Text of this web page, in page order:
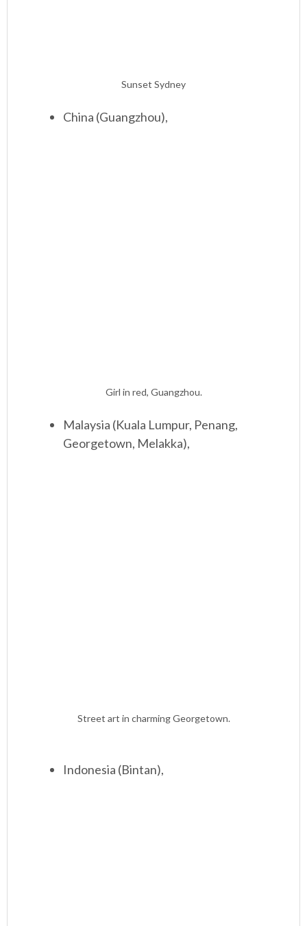
Sunset Sydney
China (Guangzhou),
Girl in red, Guangzhou.
Malaysia (Kuala Lumpur, Penang,
Georgetown, Melakka),
Street art in charming Georgetown.
Indonesia (Bintan),